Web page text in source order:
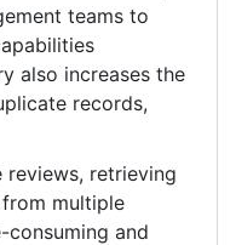
teams to
also increases the
records,
reviews, retrieving
multiple
consuming and